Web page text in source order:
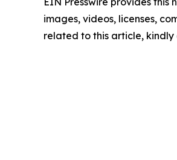
images, videos, licenses,
related to this article,